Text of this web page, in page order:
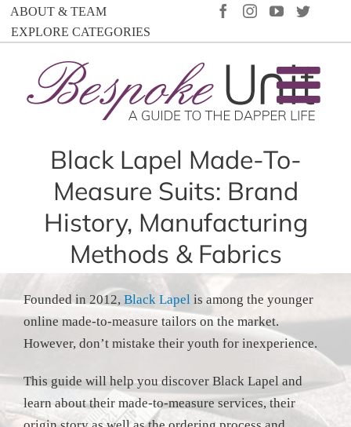
SkipABOUT & TEAM
EXPLORE CATEGORIES
FACEBOOK
INSTAGRAM
YOUTUBE
Black Lapel Made-To-
Measure Suits: Brand
History, Manufacturing
Methods & Fabrics
Founded in 2012, Black Lapel is among the younger
online made-to-measure tailors on the market.
However, don’t mistake their youth for inexperience.
This guide will help you discover Black Lapel and
learn about their made-to-measure services, their